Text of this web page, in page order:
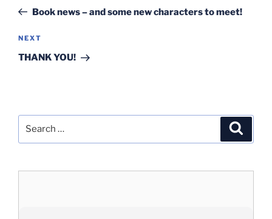
PostBook news – and some new characters to meet!
Next
Post
NEXT
THANK YOU!